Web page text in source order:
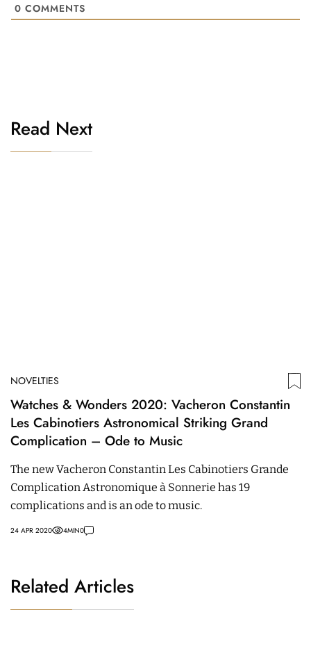
0 COMMENTS
Read Next
NOVELTIES
Watches & Wonders 2020: Vacheron Constantin
Les Cabinotiers Astronomical Striking Grand
Complication – Ode to Music
The new Vacheron Constantin Les Cabinotiers Grande
Complication Astronomique à Sonnerie has 19
complications and is an ode to music.
24 APR 2020 4MIN0
Related Articles